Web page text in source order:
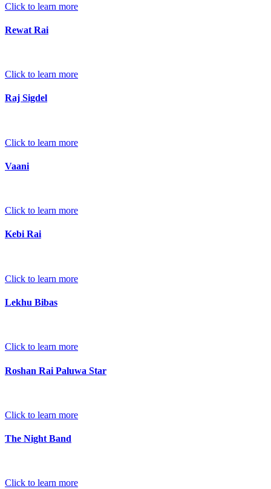
Click to learn more
Rewat Rai
Click to learn more
Raj Sigdel
Click to learn more
Vaani
Click to learn more
Kebi Rai
Click to learn more
Lekhu Bibas
Click to learn more
Roshan Rai Paluwa Star
Click to learn more
The Night Band
Click to learn more